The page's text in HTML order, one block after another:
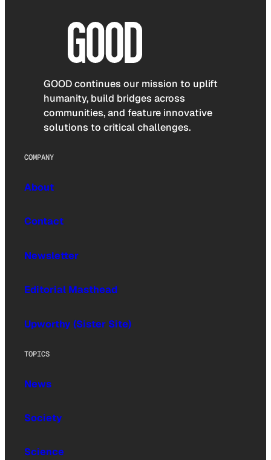
GOOD continues our mission to uplift
humanity, build bridges across
communities, and feature innovative
solutions to critical challenges.
COMPANY
About
Contact
Newsletter
Editorial Masthead
Upworthy (Sister Site)
TOPICS
News
Society
Science